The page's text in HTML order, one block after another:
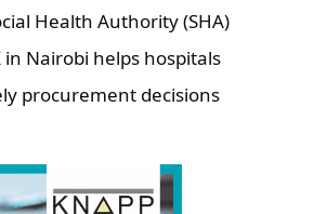
Health Authority (SHA)
in Nairobi helps hospitals
procurement decisions